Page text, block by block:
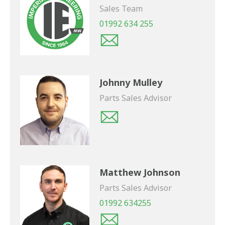
Sales Team
01992 634 255
Johnny Mulley
Parts Sales Advisor
Matthew Johnson
Parts Sales Advisor
01992 634255